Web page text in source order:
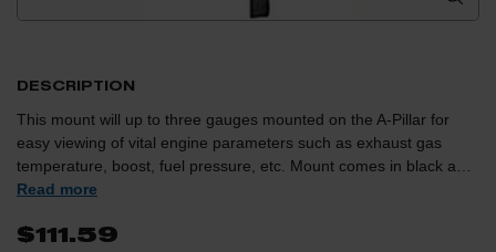
DESCRIPTION
This mount will up to three gauges mounted on the A-Pillar for
easy viewing of vital engine parameters such as exhaust gas
temperature, boost, fuel pressure, etc. Mount comes in black and
can be painted to match the factory interior trim color.
Read more
$111.59